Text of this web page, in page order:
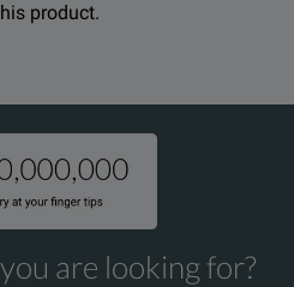
product.
are looking for?